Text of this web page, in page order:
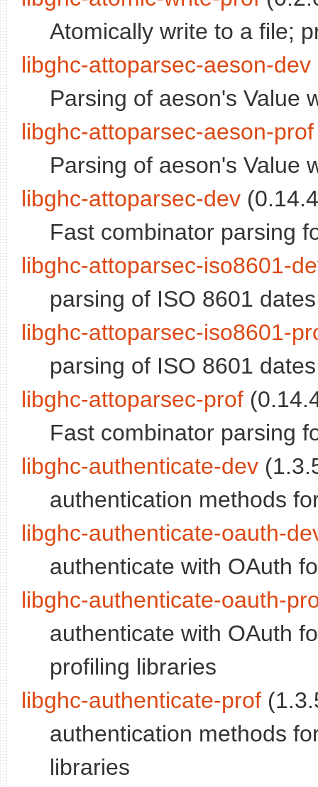
Atomically write to a file;
libghc-attoparsec-aeson-dev
Parsing of aeson's Value
libghc-attoparsec-aeson-prof
Parsing of aeson's Value
libghc-attoparsec-dev
Fast combinator parsing
libghc-attoparsec-iso8601-
parsing of ISO 8601 dates
libghc-attoparsec-iso8601-
parsing of ISO 8601
libghc-attoparsec-prof
Fast combinator parsing
libghc-authenticate-dev
authentication methods
libghc-authenticate-oauth-
authenticate with OAuth
libghc-authenticate-oauth-
authenticate with OAuth
profiling libraries
libghc-authenticate-prof
authentication methods
libraries